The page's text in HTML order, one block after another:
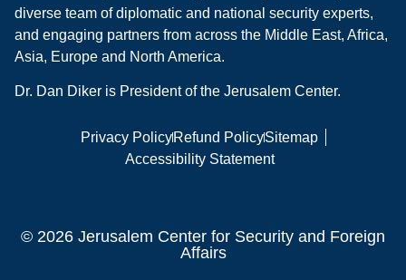
diverse team of diplomatic and national security experts,
and engaging partners from across the Middle East, Africa,
Asia, Europe and North America.
Dr. Dan Diker is President of the Jerusalem Center.
Privacy PolicyRefund PolicySitemap
Accessibility Statement
© 2026 Jerusalem Center for Security and Foreign
Affairs